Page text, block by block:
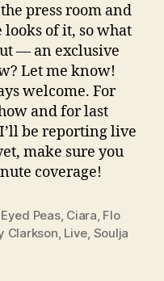
press room and
of it, so what
— an exclusive
Let me know!
welcome. For
and for last
be reporting live
make sure you
coverage!
Peas, Ciara Flo
Clarkson Live Soulja